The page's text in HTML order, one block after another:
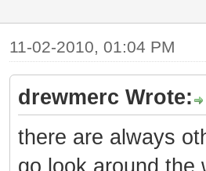
11-02-2010, 01:04 PM
drewmerc Wrote:
there are always
go look around the